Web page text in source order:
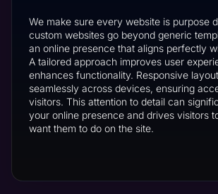
We make sure every website is purpose
custom websites go beyond generic
an online presence that aligns perfectly
A tailored approach improves user
enhances functionality. Responsive
seamlessly across devices, ensuring
visitors. This attention to detail can
your online presence and drives visitors
want them to do on the site.